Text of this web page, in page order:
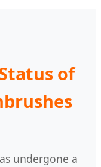
of
undergone a